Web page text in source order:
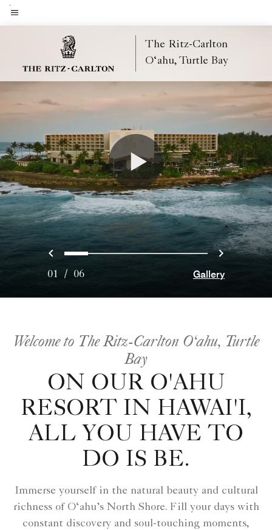
Skip
toMenu text
The Ritz-Carlton
O‘ahu, Turtle Bay
Previous
0 1 2 3 4 5 Next
01 / 06 Gallery
Welcome to The Ritz-Carlton O‘ahu, Turtle
Bay
ON OUR O'AHU
RESORT IN HAWAI'I,
ALL YOU HAVE TO
DO IS BE.
Immerse yourself in the natural beauty and cultural
richness of O‘ahu’s North Shore. Fill your days with
constant discovery and soul-touching moments,